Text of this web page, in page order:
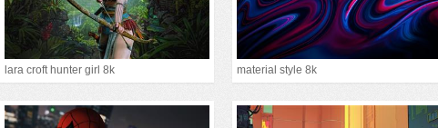
lara croft hunter girl 8k material style 8k